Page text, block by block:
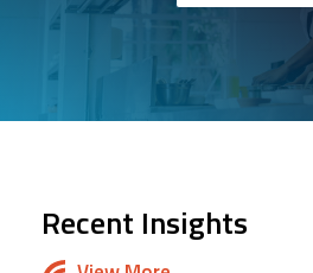
Recent Insights